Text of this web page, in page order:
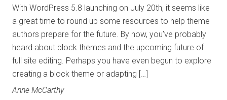
With WordPress 5.8 launching on July 20th, it seems like
a great time to round up some resources to help theme
authors prepare for the future. By now, you’ve probably
heard about block themes and the upcoming future of
full site editing. Perhaps you have even begun to explore
creating a block theme or adapting […]
Anne McCarthy